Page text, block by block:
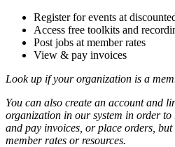
Register for events at
Access free toolkits and
Post jobs at member rates
View & pay invoices
Look up if your organization is a
You can also create an account and
organization in our system in order to
and pay invoices, or place orders,
member rates or resources.